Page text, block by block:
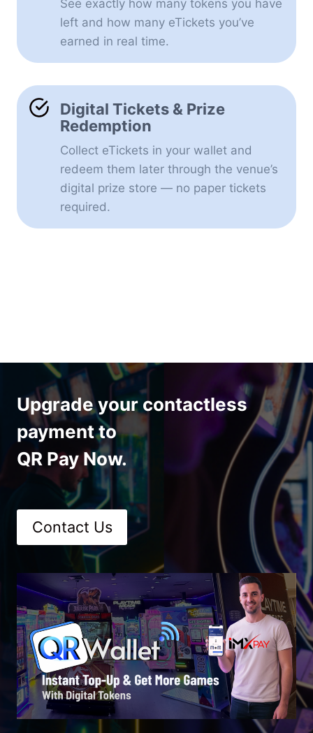
See exactly how many tokens you have
left and how many eTickets you’ve
earned in real time.
Digital Tickets & Prize
Redemption
Collect eTickets in your wallet and
redeem them later through the venue’s
digital prize store — no paper tickets
required.
Upgrade your contactless
payment to
QR Pay Now.
Contact Us